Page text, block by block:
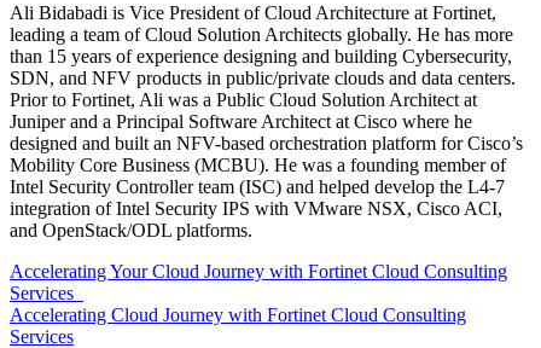
Ali Bidabadi is Vice President of Cloud Architecture at Fortinet,
leading a team of Cloud Solution Architects globally. He has more
than 15 years of experience designing and building Cybersecurity,
SDN, and NFV products in public/private clouds and data centers.
Prior to Fortinet, Ali was a Public Cloud Solution Architect at
Juniper and a Principal Software Architect at Cisco where he
designed and built an NFV-based orchestration platform for Cisco’s
Mobility Core Business (MCBU). He was a founding member of
Intel Security Controller team (ISC) and helped develop the L4-7
integration of Intel Security IPS with VMware NSX, Cisco ACI,
and OpenStack/ODL platforms.
Accelerating Your Cloud Journey with Fortinet Cloud Consulting
Services
Accelerating Cloud Journey with Fortinet Cloud Consulting
Services